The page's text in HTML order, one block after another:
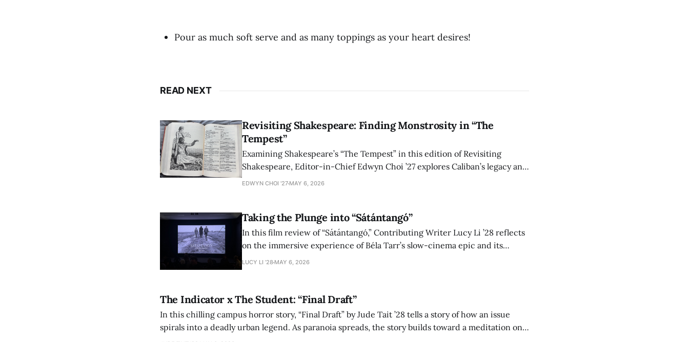
Pour as much soft serve and as many toppings as your heart desires!
READ NEXT
Revisiting Shakespeare: Finding Monstrosity in “The
Tempest”
Examining Shakespeare’s “The Tempest” in this edition of Revisiting
Shakespeare, Editor-in-Chief Edwyn Choi ’27 explores Caliban’s legacy and
how the play’s language of monstrosity, law, and property continues to
EDWYN CHOI '27 MAY 6, 2026
Taking the Plunge into “Sátántangó”
In this film review of “Sátántangó,” Contributing Writer Lucy Li ’28 reflects
on the immersive experience of Béla Tarr’s slow-cinema epic and its
adaptation of László Krasznahorkai’s novel, exploring how duration and
LUCY LI ’28 MAY 6, 2026
The Indicator x The Student: “Final Draft”
In this chilling campus horror story, “Final Draft” by Jude Tait ’28 tells a story of how an issue
spirals into a deadly urban legend. As paranoia spreads, the story builds toward a meditation on